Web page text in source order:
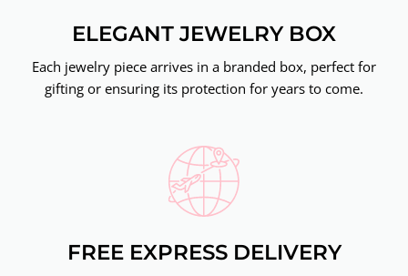
ELEGANT JEWELRY BOX
Each jewelry piece arrives in a branded box, perfect for
gifting or ensuring its protection for years to come.
FREE EXPRESS DELIVERY